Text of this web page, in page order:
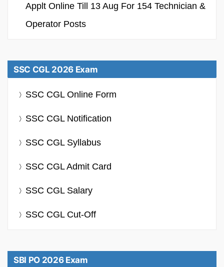
Applt Online Till 13 Aug For 154 Technician &
Operator Posts
SSC CGL 2026 Exam
SSC CGL Online Form
SSC CGL Notification
SSC CGL Syllabus
SSC CGL Admit Card
SSC CGL Salary
SSC CGL Cut-Off
SBI PO 2026 Exam